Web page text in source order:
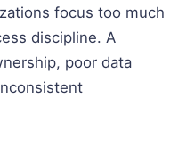
focus too much
discipline. A
poor data